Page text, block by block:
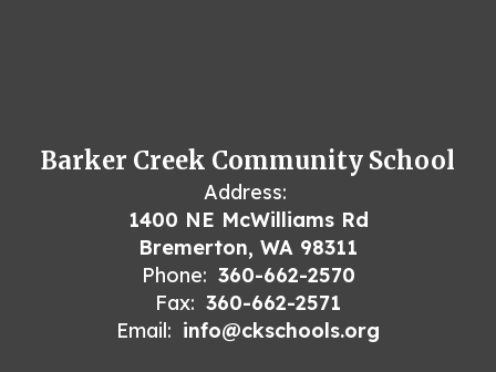
Barker Creek Community School
Address:
1400 NE McWilliams Rd
Bremerton, WA 98311
Phone: 360-662-2570
Fax: 360-662-2571
Email: info@ckschools.org